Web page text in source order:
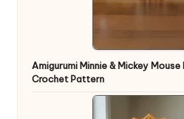
Amigurumi Minnie & Mickey Mouse
Crochet Pattern